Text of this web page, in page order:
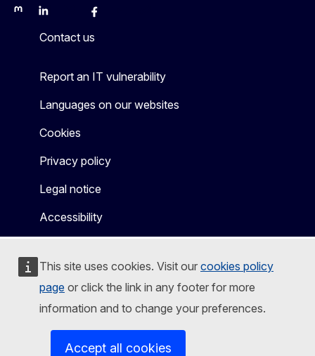
This site uses cookies. Visit our cookies policy
page or click the link in any footer for more
information and to change your preferences.
Accept all cookies
MastodonLinkedInBlueskyFacebook
Contact us
Report an IT vulnerability
Languages on our websites
Cookies
Privacy policy
Legal notice
Accessibility